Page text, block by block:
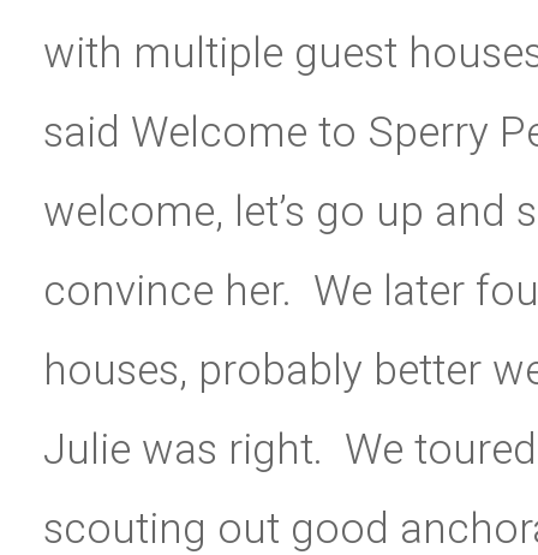
with multiple guest
said Welcome to Sperry
welcome, let’s go up and
convince her. We later
houses, probably better
Julie was right. We
scouting out good